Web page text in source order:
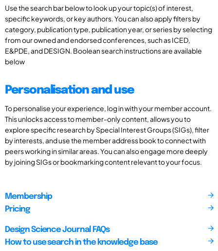
Use the search bar below to look up your topic(s) of interest,
specific keywords, or key authors. You can also apply filters by
category, publication type, publication year, or series by selecting
from our owned and endorsed conferences, such as ICED,
E&PDE, and DESIGN. Boolean search instructions are available
below
Personalisation and use
To personalise your experience, log in with your member account.
This unlocks access to member-only content, allows you to
explore specific research by Special Interest Groups (SIGs), filter
by interests, and use the member address book to connect with
peers working in similar areas. You can also engage more deeply
by joining SIGs or bookmarking content relevant to your focus.
Membership
Pricing
Design Science Journal FAQs
How to use search in the knowledge base